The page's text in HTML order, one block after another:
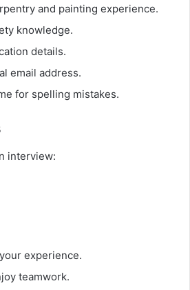
and painting experience.
knowledge.
details.
email address.
for spelling mistakes.
interview:
experience.
teamwork.